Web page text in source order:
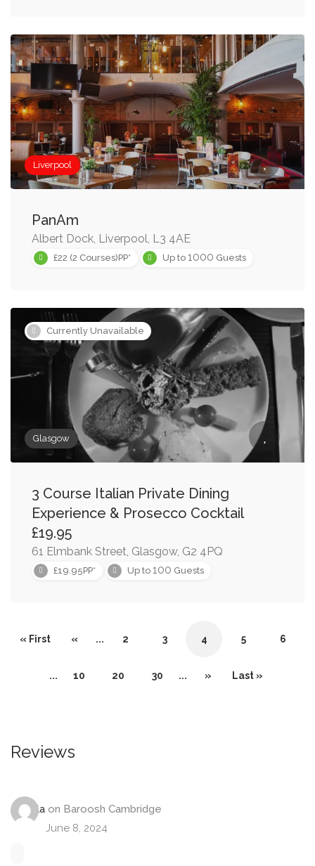
Liverpool
PanAm
Albert Dock, Liverpool, L3 4AE
£22 (2 Courses)PP* Up to 1000 Guests
Currently Unavailable
Glasgow
3 Course Italian Private Dining
Experience & Prosecco Cocktail
£19.95
61 Elmbank Street, Glasgow, G2 4PQ
£19.95PP* Up to 100 Guests
« First « ... 2 3 4 5 6
... 10 20 30 ... » Last »
Reviews
Angela on Baroosh Cambridge
June 8, 2024